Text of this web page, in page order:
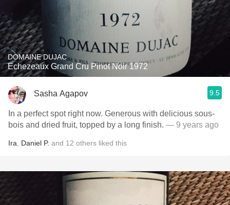
DOMAINE DUJAC
Echezeaux Grand Cru Pinot Noir 1972
Sasha Agapov 9.5
In a perfect spot right now. Generous with delicious sous-
bois and dried fruit, topped by a long finish. — 9 years ago
Ira Daniel P. and 12 others liked this